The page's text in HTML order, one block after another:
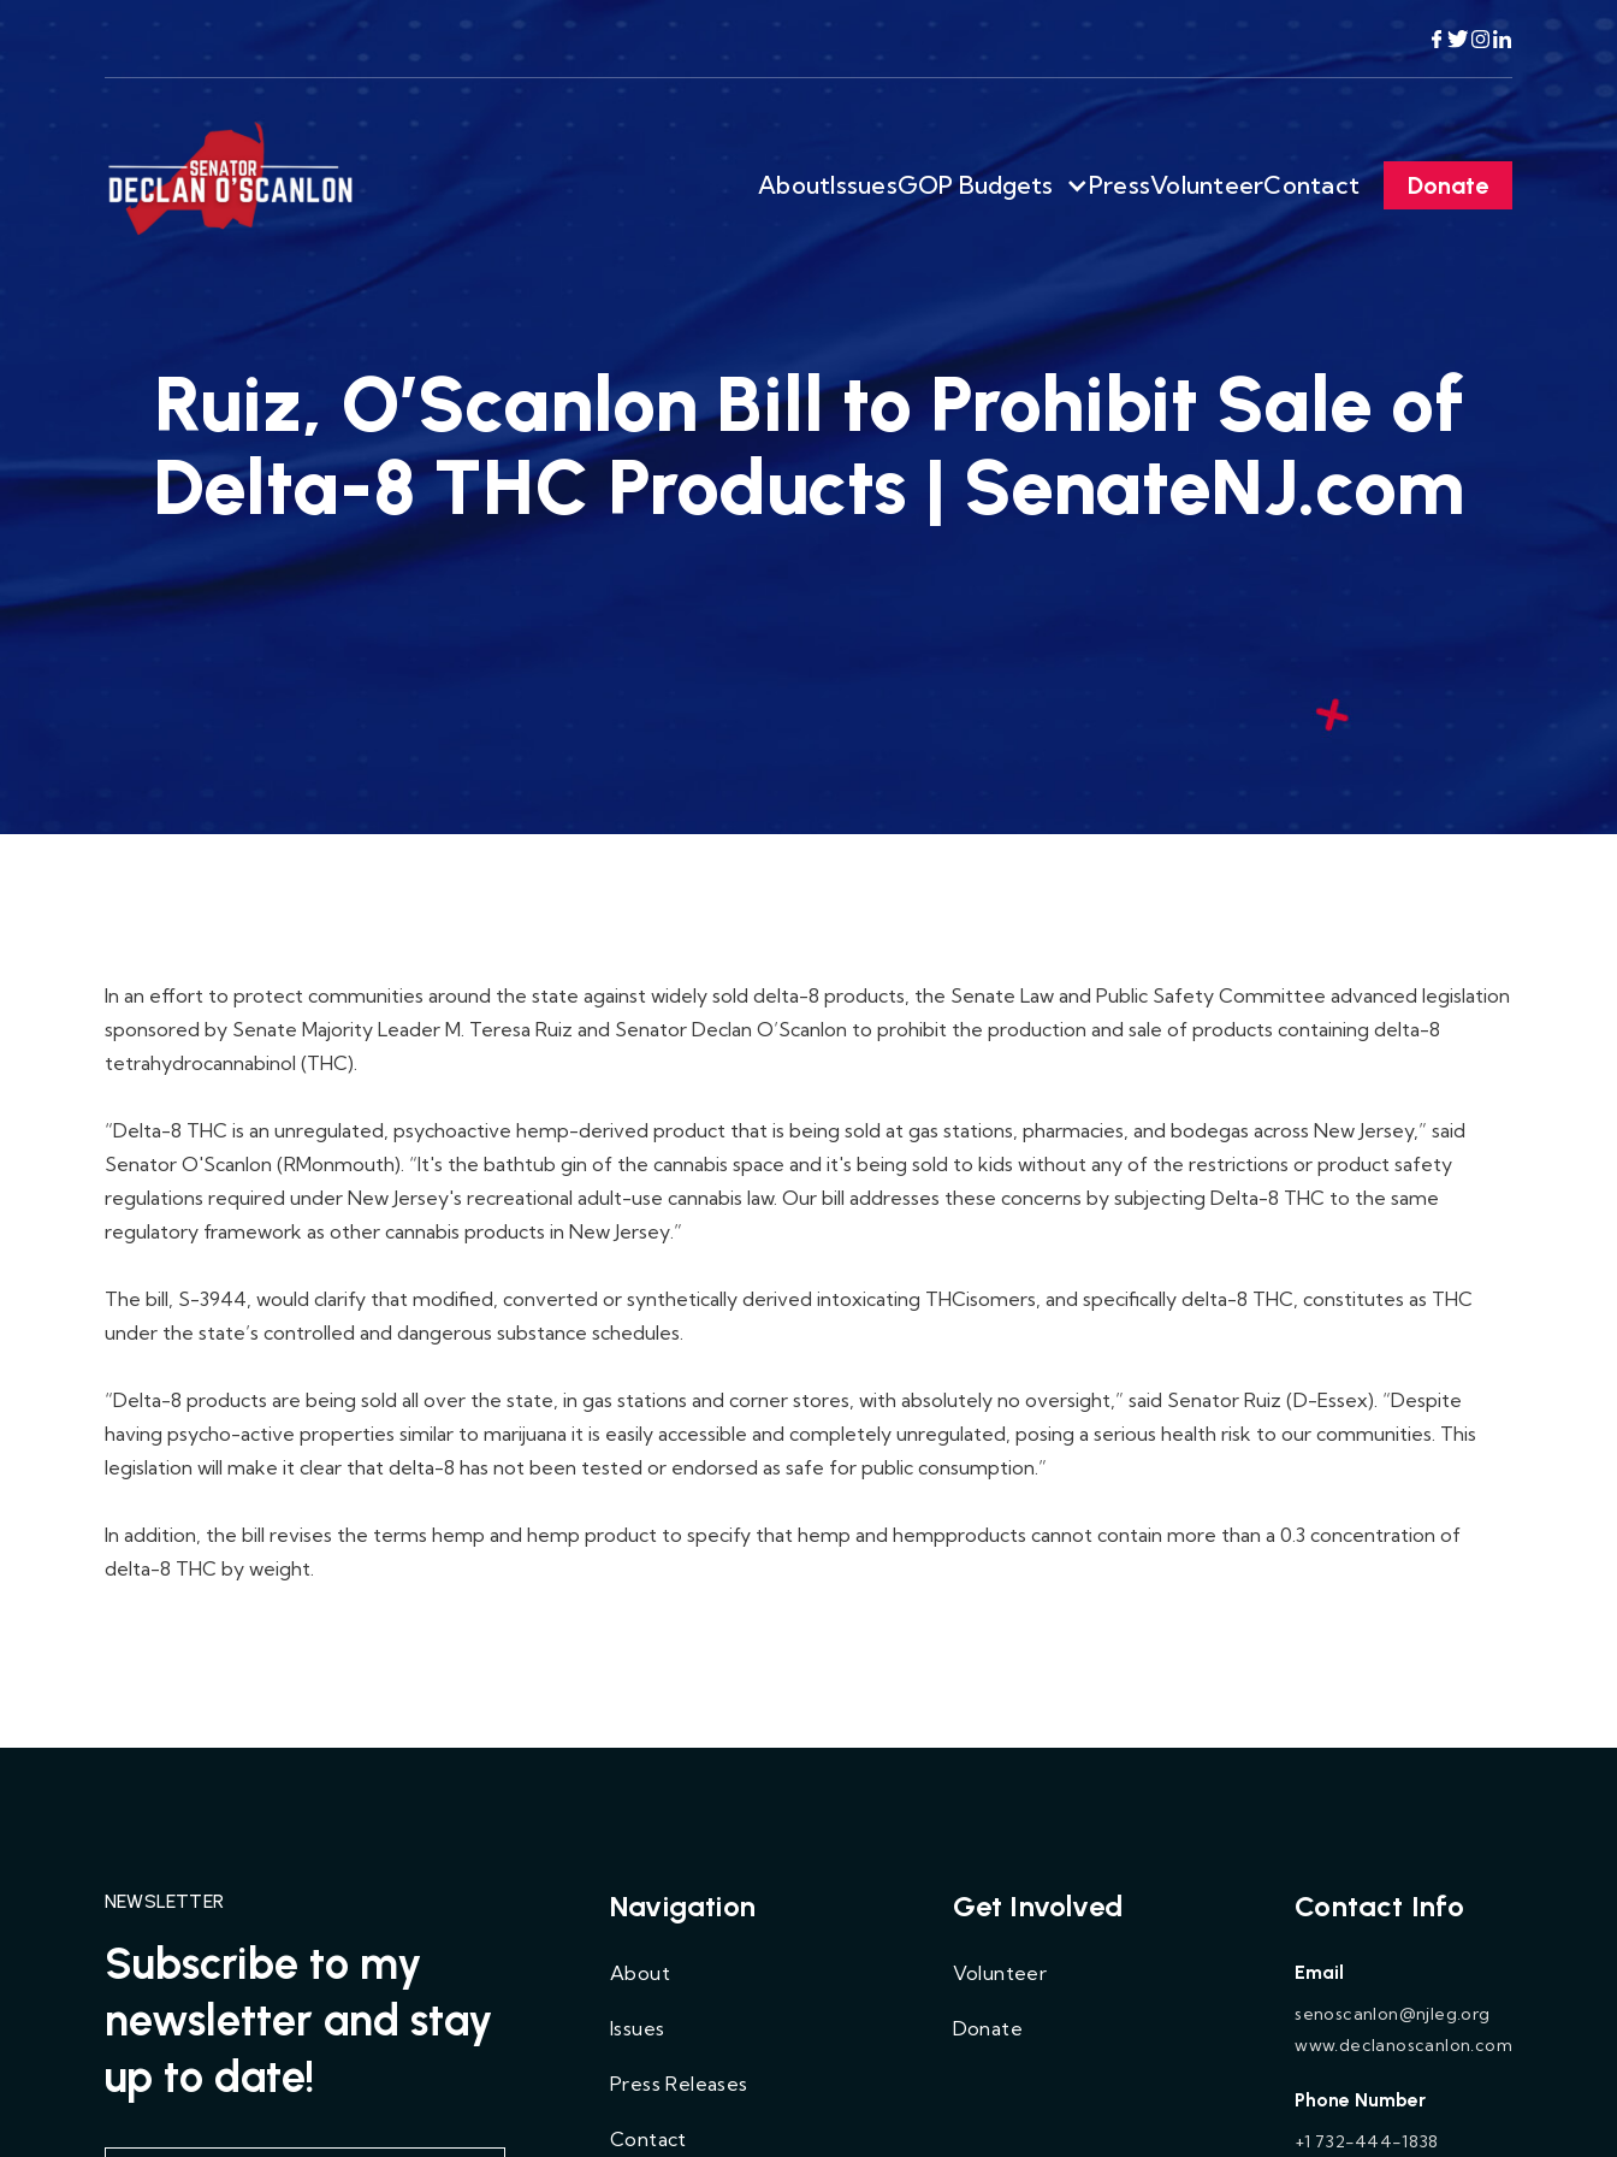
AboutIssuesGOP Budgets PressVolunteerContact Donate
Ruiz, O’Scanlon Bill to Prohibit Sale of
Delta-8 THC Products | SenateNJ.com
In an effort to protect communities around the state against widely sold delta-8 products, the Senate Law and Public Safety Committee advanced legislation
sponsored by Senate Majority Leader M. Teresa Ruiz and Senator Declan O’Scanlon to prohibit the production and sale of products containing delta-8
tetrahydrocannabinol (THC).
“Delta-8 THC is an unregulated, psychoactive hemp-derived product that is being sold at gas stations, pharmacies, and bodegas across New Jersey,” said
Senator O'Scanlon (RMonmouth). “It's the bathtub gin of the cannabis space and it's being sold to kids without any of the restrictions or product safety
regulations required under New Jersey's recreational adult-use cannabis law. Our bill addresses these concerns by subjecting Delta-8 THC to the same
regulatory framework as other cannabis products in New Jersey.”
The bill, S-3944, would clarify that modified, converted or synthetically derived intoxicating THCisomers, and specifically delta-8 THC, constitutes as THC
under the state’s controlled and dangerous substance schedules.
“Delta-8 products are being sold all over the state, in gas stations and corner stores, with absolutely no oversight,” said Senator Ruiz (D-Essex). “Despite
having psycho-active properties similar to marijuana it is easily accessible and completely unregulated, posing a serious health risk to our communities. This
legislation will make it clear that delta-8 has not been tested or endorsed as safe for public consumption.”
In addition, the bill revises the terms hemp and hemp product to specify that hemp and hempproducts cannot contain more than a 0.3 concentration of
delta-8 THC by weight.
NEWSLETTER
Subscribe to my
newsletter and stay
up to date!
Navigation
About
Issues
Press Releases
Contact
Get Involved
Volunteer
Donate
Contact Info
Email
senoscanlon@njleg.org
www.declanoscanlon.com
Phone Number
+1 732-444-1838